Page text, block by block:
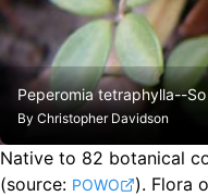
Peperomia tetraphylla--
By Christopher Davidson
Native to 82 botanical
(source: POWO ). Flora